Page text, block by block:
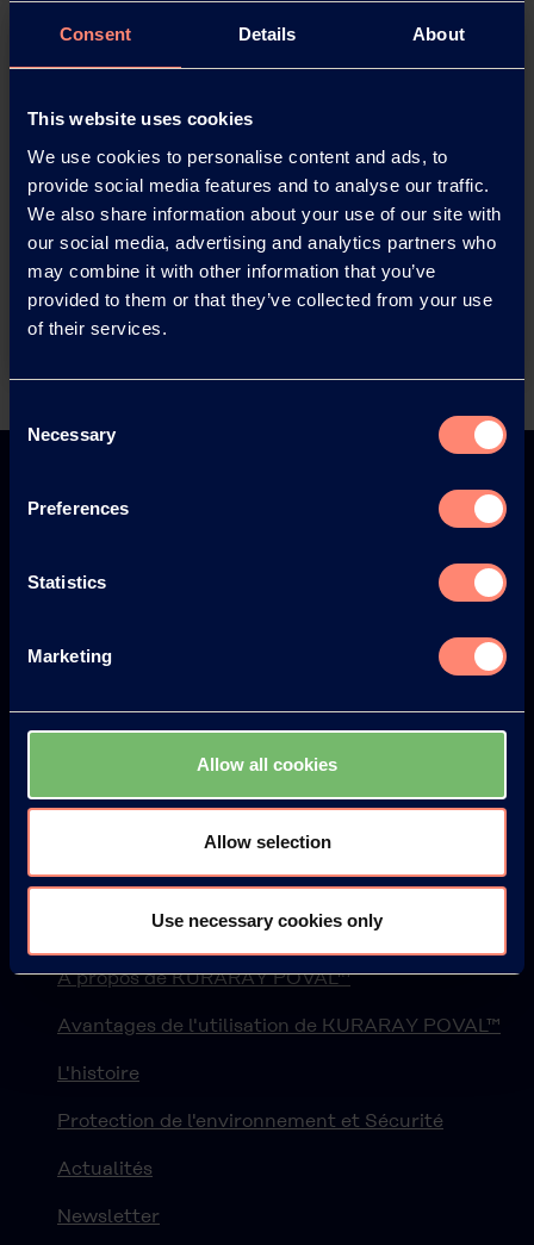
Consent Details About
This website uses cookies
We use cookies to personalise content and ads, to
provide social media features and to analyse our traffic.
We also share information about your use of our site with
our social media, advertising and analytics partners who
may combine it with other information that you’ve
provided to them or that they’ve collected from your use
of their services.
Selection
Necessary
Preferences
Statistics
Marketing
Allow all cookies
Allow selection
Use necessary cookies only
You have questions about our
products or want to contact us?
Contact
Europe
Japan South America
© KURARAY CO., LTD. ALL RIGHTS RESERVED.
À propos de KURARAY POVAL™
Avantages de l'utilisation de KURARAY POVAL™
L'histoire
Protection de l'environnement et Sécurité
Actualités
Newsletter